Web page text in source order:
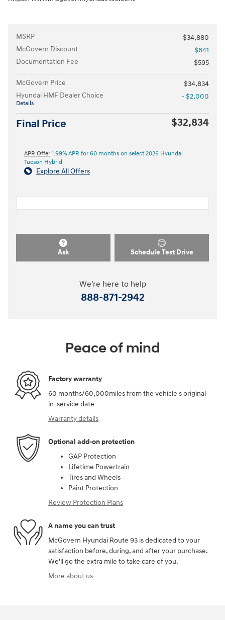
MSRP
$34,880
McGovern Discount
- $641
Documentation Fee
$595
McGovern Price
$34,834
Hyundai HMF Dealer Choice
Details
- $2,000
Final Price $32,834
APR Offer 1.99% APR for 60 months on select 2026 Hyundai
Tucson Hybrid
Explore All Offers
Ask Schedule Test Drive
We're here to help
888-871-2942
Peace of mind
Factory warranty
60 months/60,000miles from the vehicle's original
in-service date
Warranty details
Optional add-on protection
GAP Protection
Lifetime Powertrain
Tires and Wheels
Paint Protection
Review Protection Plans
A name you can trust
McGovern Hyundai Route 93 is dedicated to your
satisfaction before, during, and after your purchase.
We'll go the extra mile to take care of you.
More about us